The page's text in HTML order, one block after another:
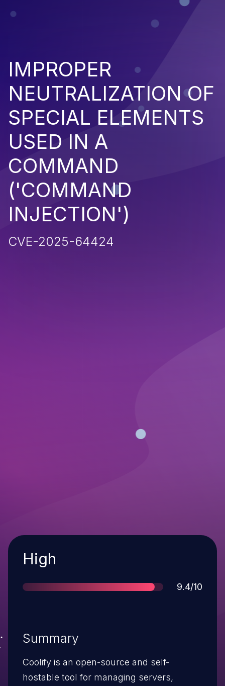
IMPROPER
NEUTRALIZATION OF
SPECIAL ELEMENTS
USED IN A
COMMAND
('COMMAND
INJECTION')
CVE-2025-64424
Severity
High
Score
9.4/10
Summary
Coolify is an open-source and self-
hostable tool for managing servers,